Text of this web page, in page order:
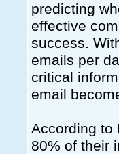
predicting
effective
success.
emails per
critical
email
According to
80% of their